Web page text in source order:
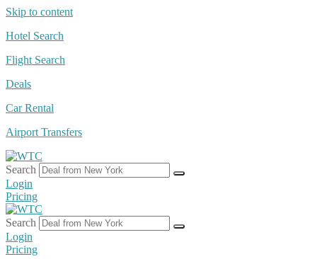
Skip to content
Hotel Search
Flight Search
Deals
Car Rental
Airport Transfers
Search
Login
Pricing
Search
Login
Pricing